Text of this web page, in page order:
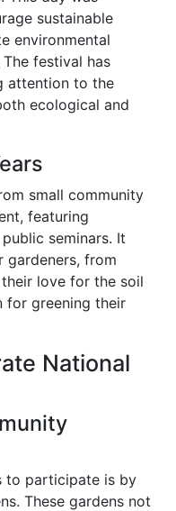
sustainable
environmental
festival has
attention to the
ecological and
small community
featuring
seminars. It
gardeners, from
love for the soil
for greening their
National
to participate is by
These gardens not